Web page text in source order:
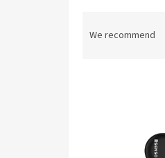
We recommend